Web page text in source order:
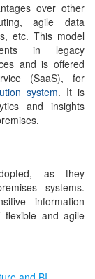
over other
agile data
etc. This model
in legacy
and is offered
(SaaS), for
system. It is
and insights
as they
systems.
information
flexible and agile